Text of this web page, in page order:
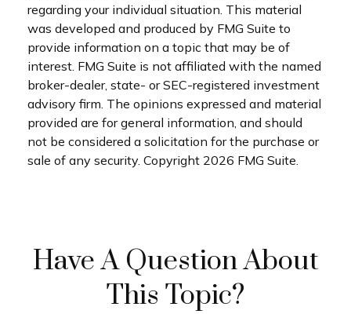
regarding your individual situation. This material
was developed and produced by FMG Suite to
provide information on a topic that may be of
interest. FMG Suite is not affiliated with the named
broker-dealer, state- or SEC-registered investment
advisory firm. The opinions expressed and material
provided are for general information, and should
not be considered a solicitation for the purchase or
sale of any security. Copyright 2026 FMG Suite.
Have A Question About
This Topic?